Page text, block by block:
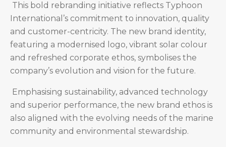
This bold rebranding initiative reflects Typhoon
International’s commitment to innovation, quality
and customer-centricity. The new brand identity,
featuring a modernised logo, vibrant solar colour
and refreshed corporate ethos, symbolises the
company’s evolution and vision for the future.
Emphasising sustainability, advanced technology
and superior performance, the new brand ethos is
also aligned with the evolving needs of the marine
community and environmental stewardship.